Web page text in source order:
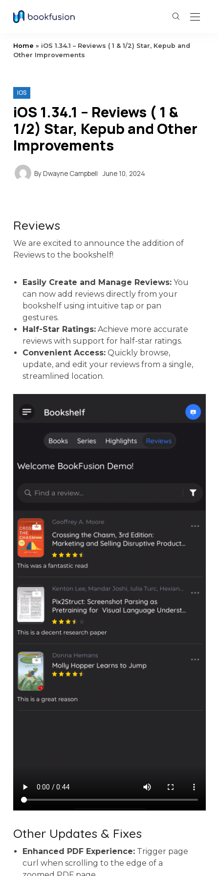
Home » iOS 1.34.1 – Reviews ( 1 & 1/2) Star, Kepub and
Other Improvements
IOS
iOS 1.34.1 – Reviews ( 1 &
1/2) Star, Kepub and Other
Improvements
ByDwayne Campbell June 10, 2024
Reviews
We are excited to announce the addition of
Reviews to the bookshelf!
Easily Create and Manage Reviews: You
can now add reviews directly from your
bookshelf using intuitive tap or pan
gestures.
Half-Star Ratings: Achieve more accurate
reviews with support for half-star ratings.
Convenient Access: Quickly browse,
update, and edit your reviews from a single,
streamlined location.
Other Updates & Fixes
Enhanced PDF Experience: Trigger page
curl when scrolling to the edge of a